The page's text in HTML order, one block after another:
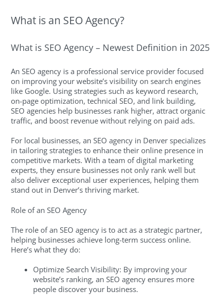
What is an SEO Agency?
What is SEO Agency – Newest Definition in 2025
An SEO agency is a professional service provider focused
on improving your website’s visibility on search engines
like Google. Using strategies such as keyword research,
on-page optimization, technical SEO, and link building,
SEO agencies help businesses rank higher, attract organic
traffic, and boost revenue without relying on paid ads.
For local businesses, an SEO agency in Denver specializes
in tailoring strategies to enhance their online presence in
competitive markets. With a team of digital marketing
experts, they ensure businesses not only rank well but
also deliver exceptional user experiences, helping them
stand out in Denver’s thriving market.
Role of an SEO Agency
The role of an SEO agency is to act as a strategic partner,
helping businesses achieve long-term success online.
Here’s what they do:
Optimize Search Visibility: By improving your
website’s ranking, an SEO agency ensures more
people discover your business.